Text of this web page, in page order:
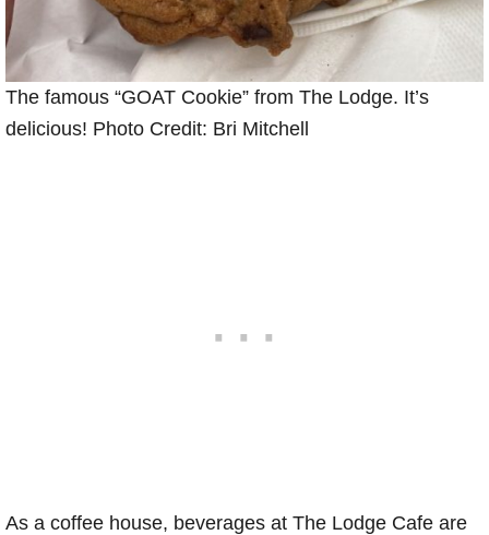
The famous “GOAT Cookie” from The Lodge. It’s
delicious! Photo Credit: Bri Mitchell
As a coffee house, beverages at The Lodge Cafe are